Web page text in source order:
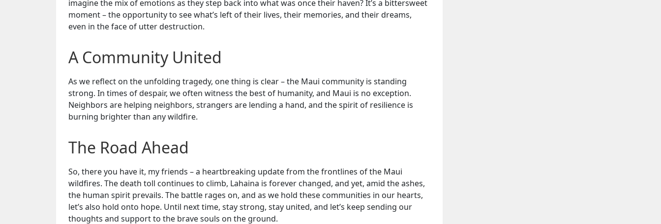
imagine the mix of emotions as they step back into what was once their haven? It’s a bittersweet
moment – the opportunity to see what’s left of their lives, their memories, and their dreams,
even in the face of utter destruction.
A Community United
As we reflect on the unfolding tragedy, one thing is clear – the Maui community is standing
strong. In times of despair, we often witness the best of humanity, and Maui is no exception.
Neighbors are helping neighbors, strangers are lending a hand, and the spirit of resilience is
burning brighter than any wildfire.
The Road Ahead
So, there you have it, my friends – a heartbreaking update from the frontlines of the Maui
wildfires. The death toll continues to climb, Lahaina is forever changed, and yet, amid the ashes,
the human spirit prevails. The battle rages on, and as we hold these communities in our hearts,
let’s also hold onto hope. Until next time, stay strong, stay united, and let’s keep sending our
thoughts and support to the brave souls on the ground.